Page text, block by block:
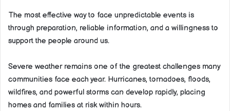
The most effective way to face unpredictable events is
through preparation, reliable information, and a willingness to
support the people around us.
Severe weather remains one of the greatest challenges many
communities face each year. Hurricanes, tornadoes, floods,
wildfires, and powerful storms can develop rapidly, placing
homes and families at risk within hours.